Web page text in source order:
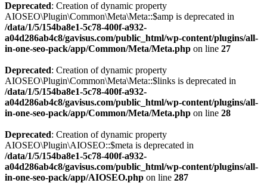
Deprecated: Creation of dynamic property
AIOSEO\Plugin\Common\Meta\Meta::$amp is deprecated in
/data/1/5/154ba8e1-5c78-400f-a932-
a04d286ab4c8/gavisus.com/public_html/wp-content/plugins/all-
in-one-seo-pack/app/Common/Meta/Meta.php on line 27
Deprecated: Creation of dynamic property
AIOSEO\Plugin\Common\Meta\Meta::$links is deprecated in
/data/1/5/154ba8e1-5c78-400f-a932-
a04d286ab4c8/gavisus.com/public_html/wp-content/plugins/all-
in-one-seo-pack/app/Common/Meta/Meta.php on line 28
Deprecated: Creation of dynamic property
AIOSEO\Plugin\AIOSEO::$meta is deprecated in
/data/1/5/154ba8e1-5c78-400f-a932-
a04d286ab4c8/gavisus.com/public_html/wp-content/plugins/all-
in-one-seo-pack/app/AIOSEO.php on line 287